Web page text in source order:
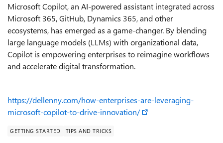
Microsoft Copilot, an AI-powered assistant integrated across
Microsoft 365, GitHub, Dynamics 365, and other
ecosystems, has emerged as a game-changer. By blending
large language models (LLMs) with organizational data,
Copilot is empowering enterprises to reimagine workflows
and accelerate digital transformation.
https://dellenny.com/how-enterprises-are-leveraging-
microsoft-copilot-to-drive-innovation/
GETTING STARTED TIPS AND TRICKS